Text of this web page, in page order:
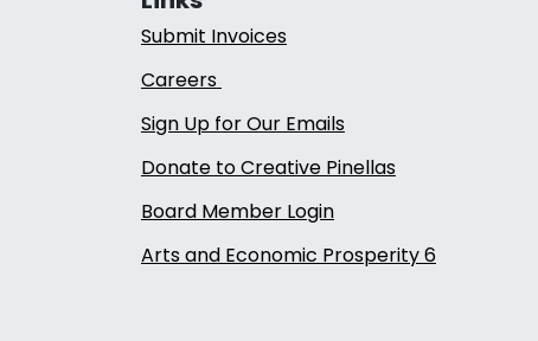
Submit Invoices
Careers
Sign Up for Our Emails
Donate to Creative Pinellas
Board Member Login
Arts and Economic Prosperity 6